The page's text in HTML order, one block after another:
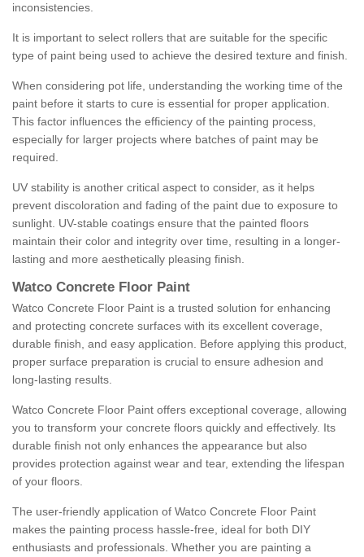
inconsistencies.
It is important to select rollers that are suitable for the specific
type of paint being used to achieve the desired texture and finish.
When considering pot life, understanding the working time of the
paint before it starts to cure is essential for proper application.
This factor influences the efficiency of the painting process,
especially for larger projects where batches of paint may be
required.
UV stability is another critical aspect to consider, as it helps
prevent discoloration and fading of the paint due to exposure to
sunlight. UV-stable coatings ensure that the painted floors
maintain their color and integrity over time, resulting in a longer-
lasting and more aesthetically pleasing finish.
Watco Concrete Floor Paint
Watco Concrete Floor Paint is a trusted solution for enhancing
and protecting concrete surfaces with its excellent coverage,
durable finish, and easy application. Before applying this product,
proper surface preparation is crucial to ensure adhesion and
long-lasting results.
Watco Concrete Floor Paint offers exceptional coverage, allowing
you to transform your concrete floors quickly and effectively. Its
durable finish not only enhances the appearance but also
provides protection against wear and tear, extending the lifespan
of your floors.
The user-friendly application of Watco Concrete Floor Paint
makes the painting process hassle-free, ideal for both DIY
enthusiasts and professionals. Whether you are painting a